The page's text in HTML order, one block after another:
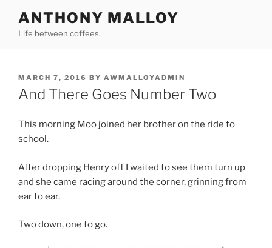
content
ANTHONY MALLOY
Life between coffees.
POSTED
ON
MARCH 7, 2016 BY AWMALLOYADMIN
And There Goes Number Two
This morning Moo joined her brother on the ride to
school.
After dropping Henry off I waited to see them turn up
and she came racing around the corner, grinning from
ear to ear.
Two down, one to go.